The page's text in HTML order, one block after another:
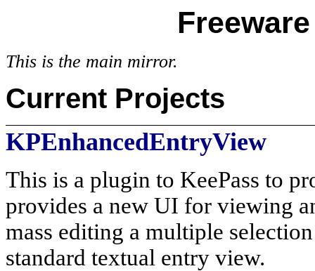
This is the main mirror.
Current Projects
KPEnhancedEntryView
This is a plugin to KeePass to
provides a new UI for viewing
mass editing a multiple
standard textual entry view.